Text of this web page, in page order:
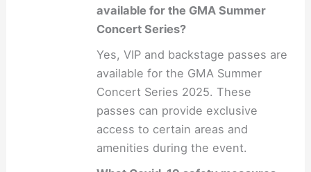
available for the GMA Summer
Concert Series?
Yes, VIP and backstage passes are
available for the GMA Summer
Concert Series 2025. These
passes can provide exclusive
access to certain areas and
amenities during the event.